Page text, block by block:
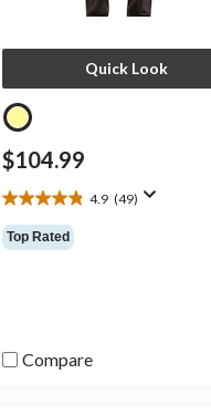
Quick Look
$104.99
4.9 (49)
4.9
out
of
Top Rated
Compare